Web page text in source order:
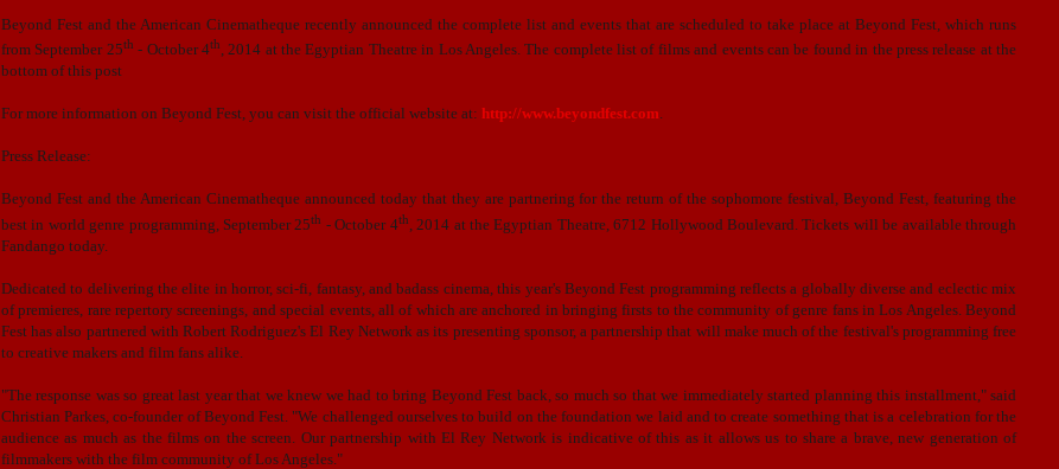
Beyond Fest and the American Cinematheque recently announced the complete list and events that are scheduled to take place at Beyond Fest, which runs
from September 25th - October 4th, 2014 at the Egyptian Theatre in Los Angeles. The complete list of films and events can be found in the press release at the
bottom of this post
For more information on Beyond Fest, you can visit the official website at: http://www.beyondfest.com.
Press Release:
Beyond Fest and the American Cinematheque announced today that they are partnering for the return of the sophomore festival, Beyond Fest, featuring the
best in world genre programming, September 25th - October 4th
, 2014 at the Egyptian Theatre, 6712 Hollywood Boulevard. Tickets will be available through
Fandango today.
Dedicated to delivering the elite in horror, sci-fi, fantasy, and badass cinema, this year's Beyond Fest programming reflects a globally diverse and eclectic mix
of premieres, rare repertory screenings, and special events, all of which are anchored in bringing firsts to the community of genre fans in Los Angeles. Beyond
Fest has also partnered with Robert Rodriguez's El Rey Network as its presenting sponsor, a partnership that will make much of the festival's programming free
to creative makers and film fans alike.
"The response was so great last year that we knew we had to bring Beyond Fest back, so much so that we immediately started planning this installment," said
Christian Parkes, co-founder of Beyond Fest. "We challenged ourselves to build on the foundation we laid and to create something that is a celebration for the
audience as much as the films on the screen. Our partnership with El Rey Network is indicative of this as it allows us to share a brave, new generation of
filmmakers with the film community of Los Angeles."